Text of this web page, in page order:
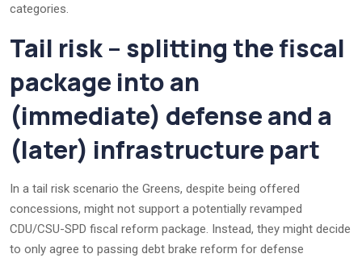
categories.
Tail risk – splitting the fiscal
package into an
(immediate) defense and a
(later) infrastructure part
In a tail risk scenario the Greens, despite being offered
concessions, might not support a potentially revamped
CDU/CSU-SPD fiscal reform package. Instead, they might decide
to only agree to passing debt brake reform for defense